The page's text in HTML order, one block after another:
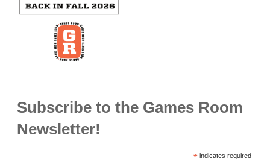
Subscribe to the Games Room
Newsletter!
*indicates required